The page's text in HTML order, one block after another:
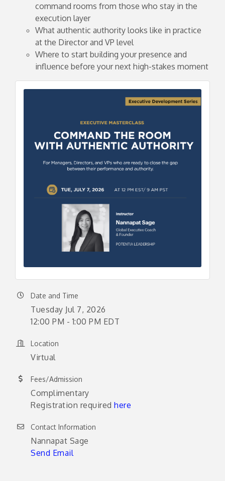
command rooms from those who stay in the
execution layer
What authentic authority looks like in practice
at the Director and VP level
Where to start building your presence and
influence before your next high-stakes moment
Date and Time
Tuesday Jul 7, 2026
12:00 PM - 1:00 PM EDT
Location
Virtual
Fees/Admission
Complimentary
Registration required here
Contact Information
Nannapat Sage
Send Email